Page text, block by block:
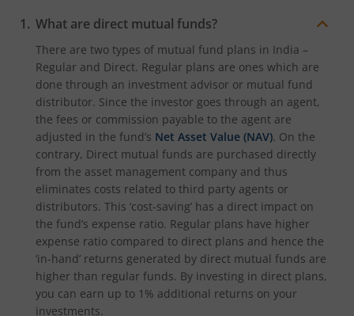
What are direct mutual funds?
There are two types of mutual fund plans in India –
Regular and Direct. Regular plans are ones which are
done through an investment advisor or mutual fund
distributor. Since the investor goes through an agent,
the fees or commission payable to the agent are
adjusted in the fund’s Net Asset Value (NAV). On the
contrary, Direct mutual funds are purchased directly
from the asset management company and thus
eliminates costs related to third party agents or
distributors. This ‘cost-saving’ has a direct impact on
the fund’s expense ratio. Regular plans have higher
expense ratio compared to direct plans and hence the
‘in-hand’ returns generated by direct mutual funds are
higher than regular funds. By investing in direct plans,
you can earn up to 1% additional returns on your
investments.